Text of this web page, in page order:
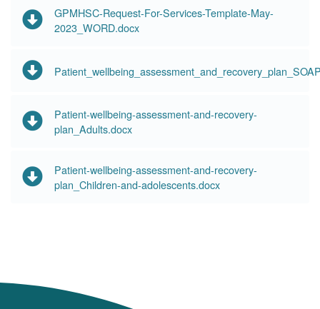
GPMHSC-Request-For-Services-Template-May-
2023_WORD.docx
Patient-wellbeing-assessment-and-recovery-
plan_Adults.docx
Patient-wellbeing-assessment-and-recovery-
plan_Children-and-adolescents.docx